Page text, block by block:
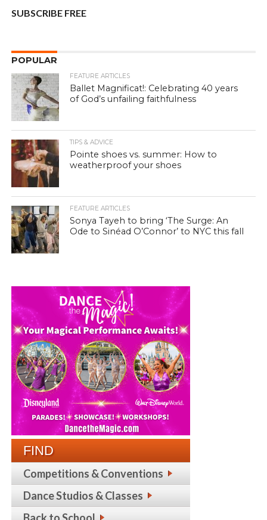
SUBSCRIBE FREE
POPULAR
FEATURE ARTICLES
Ballet Magnificat!: Celebrating 40 years
of God’s unfailing faithfulness
TIPS & ADVICE
Pointe shoes vs. summer: How to
weatherproof your shoes
FEATURE ARTICLES
Sonya Tayeh to bring ‘The Surge: An
Ode to Sinéad O’Connor’ to NYC this fall
FIND
Competitions & Conventions
Dance Studios & Classes